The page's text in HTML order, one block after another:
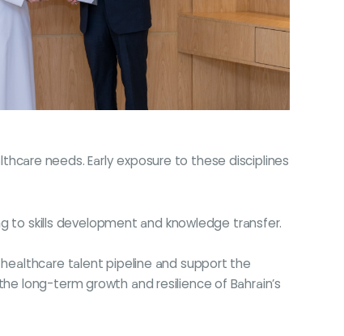
needs. Early exposure to these disciplines
to skills development and knowledge transfer.
talent pipeline and support the
long-term growth and resilience of Bahrain’s